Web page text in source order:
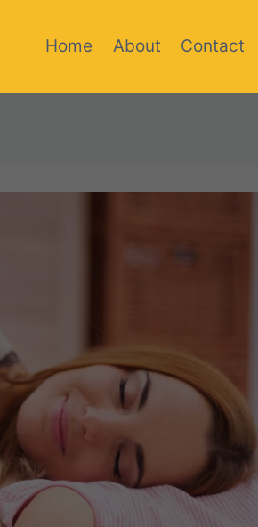
Home About Contact